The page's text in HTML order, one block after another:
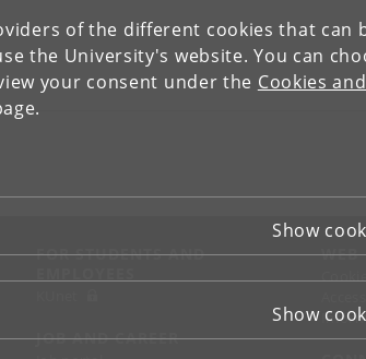
of the different cookies that can
the University's website. You can
your consent under the Cookies
Show
Show
FOR STUDENTS AND
JOB AND CAREER
WEB